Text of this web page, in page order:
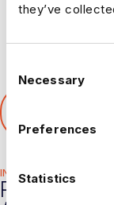
they’ve
n
t
Necessary
Preferences
Statistics
INDUSTRY HUB
RELATED